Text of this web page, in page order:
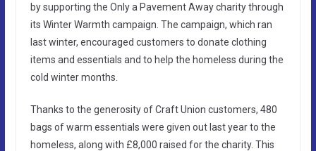
by supporting the Only a Pavement Away charity through
its Winter Warmth campaign. The campaign, which ran
last winter, encouraged customers to donate clothing
items and essentials and to help the homeless during the
cold winter months.
Thanks to the generosity of Craft Union customers, 480
bags of warm essentials were given out last year to the
homeless, along with £8,000 raised for the charity. This